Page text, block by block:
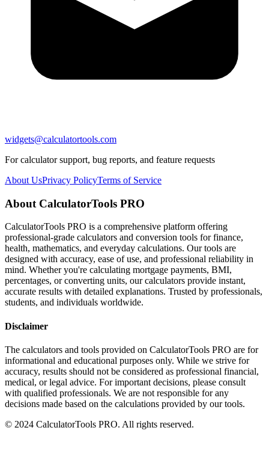
widgets@calculatortools.com
For calculator support, bug reports, and feature requests
About UsPrivacy PolicyTerms of Service
About CalculatorTools PRO
CalculatorTools PRO is a comprehensive platform offering
professional-grade calculators and conversion tools for finance,
health, mathematics, and everyday calculations. Our tools are
designed with accuracy, ease of use, and professional reliability in
mind. Whether you're calculating mortgage payments, BMI,
percentages, or converting units, our calculators provide instant,
accurate results with detailed explanations. Trusted by professionals,
students, and individuals worldwide.
Disclaimer
The calculators and tools provided on CalculatorTools PRO are for
informational and educational purposes only. While we strive for
accuracy, results should not be considered as professional financial,
medical, or legal advice. For important decisions, please consult
with qualified professionals. We are not responsible for any
decisions made based on the calculations provided by our tools.
© 2024 CalculatorTools PRO. All rights reserved.